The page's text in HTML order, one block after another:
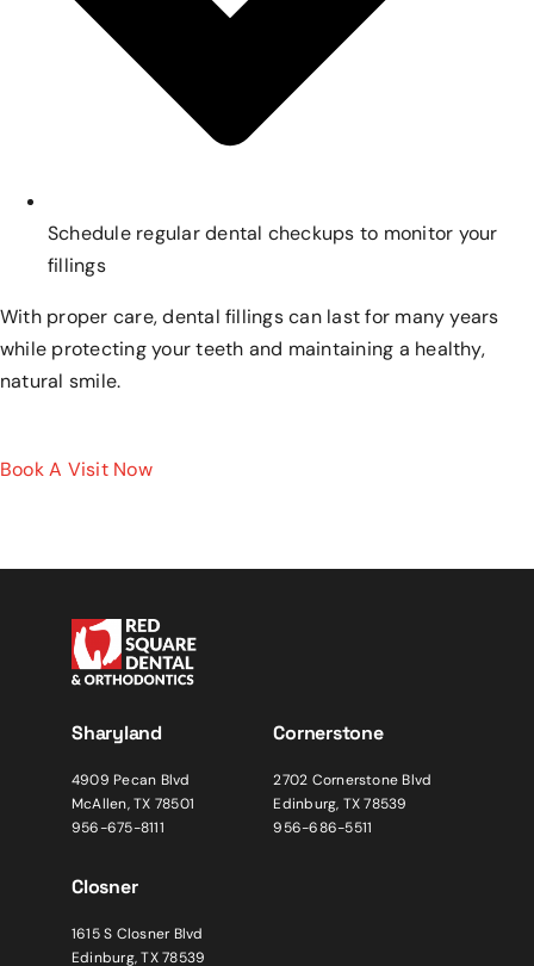
Schedule regular dental checkups to monitor your
fillings
With proper care, dental fillings can last for many years
while protecting your teeth and maintaining a healthy,
natural smile.
Book A Visit Now
Sharyland
4909 Pecan Blvd
McAllen, TX 78501
956-675-8111
Cornerstone
2702 Cornerstone Blvd
Edinburg, TX 78539
956-686-5511
Closner
1615 S Closner Blvd
Edinburg, TX 78539